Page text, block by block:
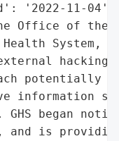
'2022-11-04',
Office of the
System,
hacking
potentially
information
GHS began
and is